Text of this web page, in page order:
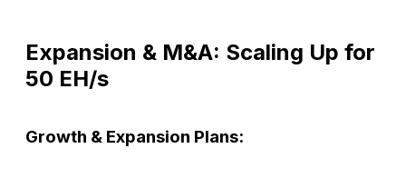
Expansion & M&A: Scaling Up for
50 EH/s
Growth & Expansion Plans: